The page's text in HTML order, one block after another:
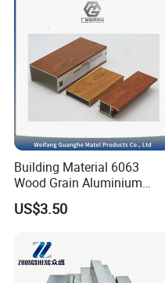
Building Material 6063
Wood Grain Aluminium
Extrusions Profiles for Door
/ Windows
US$3.50